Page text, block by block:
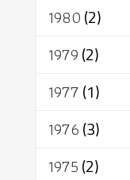
1980(2)
1979(2)
1977(1)
1976(3)
1975(2)